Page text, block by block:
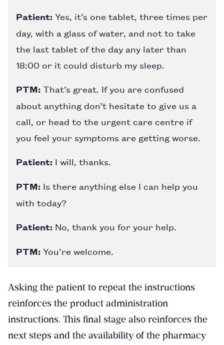
Patient: Yes, it’s one tablet, three times per
day, with a glass of water, and not to take
the last tablet of the day any later than
18:00 or it could disturb my sleep.
PTM: That’s great. If you are confused
about anything don’t hesitate to give us a
call, or head to the urgent care centre if
you feel your symptoms are getting worse.
Patient: I will, thanks.
PTM: Is there anything else I can help you
with today?
Patient: No, thank you for your help.
PTM: You’re welcome.
Asking the patient to repeat the instructions
reinforces the product administration
instructions. This final stage also reinforces the
next steps and the availability of the pharmacy